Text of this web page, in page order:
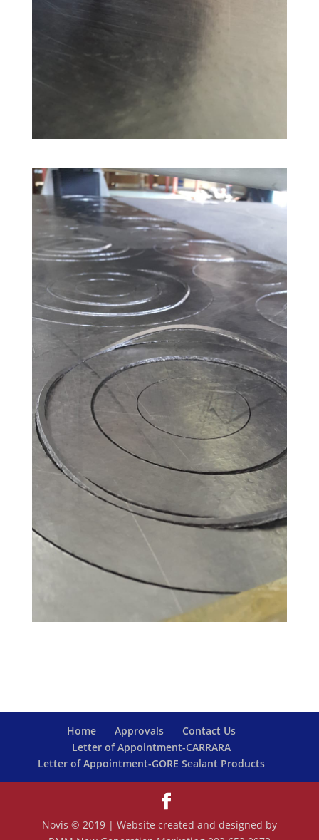
Home Approvals
Contact Us
Letter of Appointment-CARRARA
Letter of Appointment-GORE Sealant Products
Novis © 2019 | Website created and designed by